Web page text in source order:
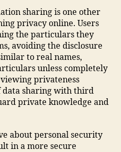
sharing is one other
privacy online. Users
the particulars they
avoiding the disclosure
to real names,
unless completely
privateness
data sharing with third
private knowledge and
about personal security
in a more secure